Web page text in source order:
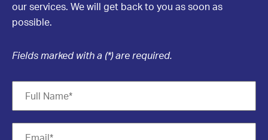
our services. We will get back to you as soon as
possible.
Fields marked with a (*) are required.